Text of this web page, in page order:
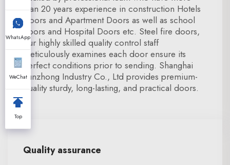
than 20 years experience in construction Hotels
Doors and Apartment Doors as well as school
doors and Hospital Doors etc. Steel fire doors,
our highly skilled quality control staff
meticulously examines each door ensure its
perfect conditions prior to sending. Shanghai
Xunzhong Industry Co., Ltd provides premium-
quality sturdy, long-lasting, and practical doors.
Quality assurance
WhatsApp
WeChat
Top